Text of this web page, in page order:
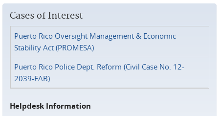
Cases of Interest
Puerto Rico Oversight Management & Economic
Stability Act (PROMESA)
Puerto Rico Police Dept. Reform (Civil Case No. 12-
2039-FAB)
Helpdesk Information